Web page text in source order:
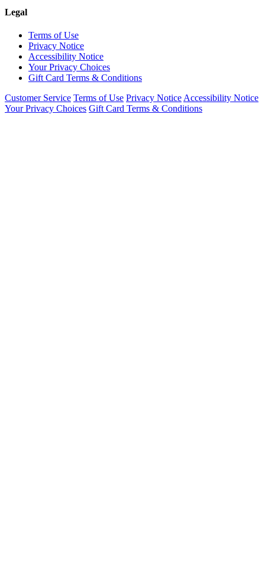
Legal
Terms of Use
Privacy Notice
Accessibility Notice
Your Privacy Choices
Gift Card Terms & Conditions
Customer Service Terms of Use Privacy Notice Accessibility Notice
Your Privacy Choices Gift Card Terms & Conditions